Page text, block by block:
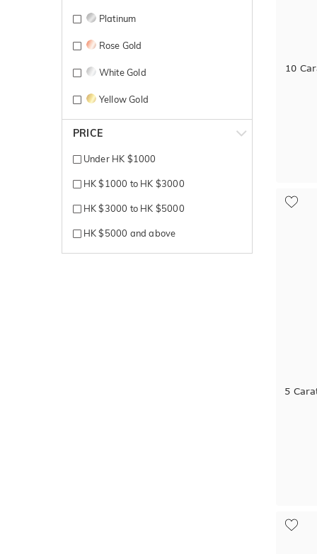
Platinum
Rose Gold
White Gold
Yellow Gold
PRICE
Under HK $1000
HK $1000 to HK $3000
HK $3000 to HK $5000
HK $5000 and above
10
5